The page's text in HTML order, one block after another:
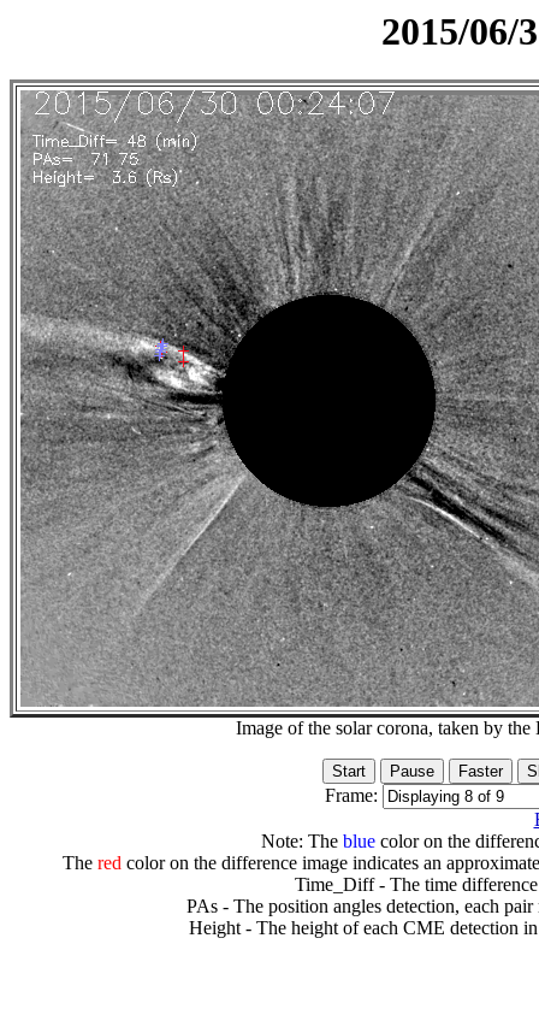
2015/06/
Image of the solar corona, taken by
Frame:
Note: The bluecolor on the
The redcolor on the difference image indicates an
Time_Diff - The time
PAs - The position angles detection, each
Height - The height of each CME detection